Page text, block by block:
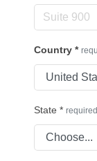
Country *
State * required